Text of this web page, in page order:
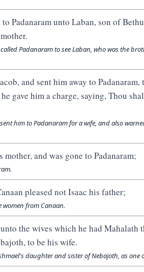
Padanaram unto Laban, son of
Padanaram to see Laban, who was the
and sent him away to
gave him a charge, saying, Thou
him to Padanaram for a wife, and also
and was gone to Padanaram;
pleased not Isaac his father;
from Canaan.
the wives which he had Mahalath
to be his wife.
daughter and sister of Nebajoth, as one